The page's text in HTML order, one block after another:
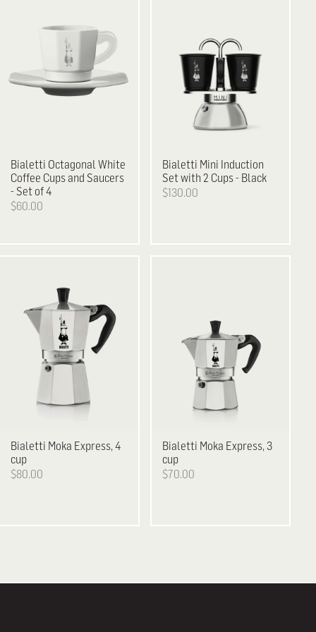
Bialetti Octagonal White
Coffee Cups and Saucers
- Set of 4
$60.00
Bialetti Mini Induction
Set with 2 Cups - Black
$130.00
Bialetti Moka Express, 4
cup
$80.00
Bialetti Moka Express, 3
cup
$70.00